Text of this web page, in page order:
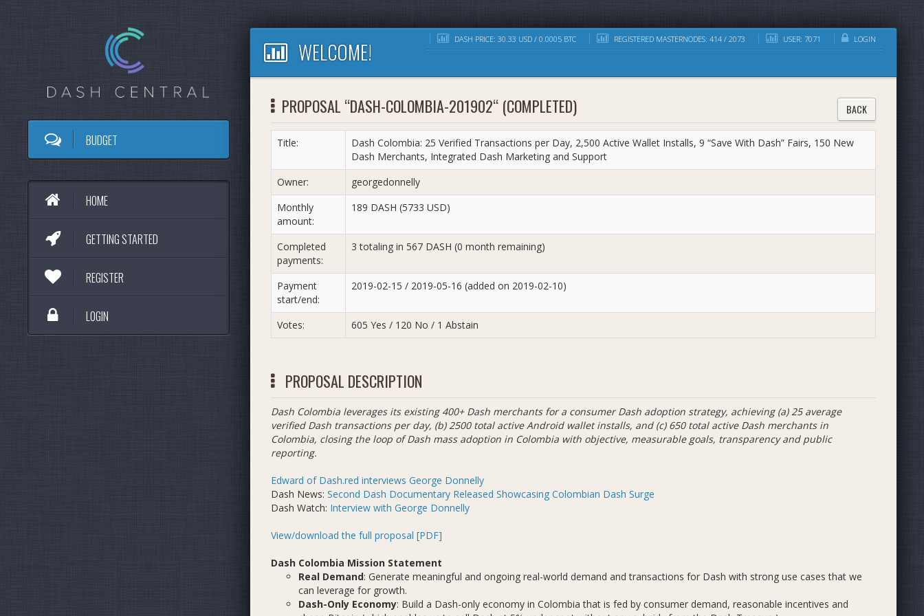
BUDGET
HOME
GETTING STARTED
REGISTER
LOGIN
DASH PRICE: 30.33 USD / 0.0005 BTC REGISTERED MASTERNODES: 414 / 2073 USER: 7071 LOGIN
WELCOME!
PROPOSAL “DASH-COLOMBIA-201902“ (COMPLETED) BACK
Title:
Dash Colombia: 25 Verified Transactions per Day, 2,500 Active Wallet Installs, 9 “Save With Dash” Fairs, 150 New
Dash Merchants, Integrated Dash Marketing and Support
Owner:
georgedonnelly
Monthly
amount:
189 DASH (5733 USD)
Completed
payments:
3 totaling in 567 DASH (0 month remaining)
Payment
start/end:
2019-02-15 / 2019-05-16 (added on 2019-02-10)
Votes: 605 Yes / 120 No / 1 Abstain
PROPOSAL DESCRIPTION
Dash Colombia leverages its existing 400+ Dash merchants for a consumer Dash adoption strategy, achieving (a) 25 average
verified Dash transactions per day, (b) 2500 total active Android wallet installs, and (c) 650 total active Dash merchants in
Colombia, closing the loop of Dash mass adoption in Colombia with objective, measurable goals, transparency and public
reporting.
Edward of Dash.red interviews George Donnelly
Dash News: Second Dash Documentary Released Showcasing Colombian Dash Surge
Dash Watch: Interview with George Donnelly
View/download the full proposal [PDF]
Dash Colombia Mission Statement
Real Demand: Generate meaningful and ongoing real-world demand and transactions for Dash with strong use cases that we
can leverage for growth.
Dash-Only Economy: Build a Dash-only economy in Colombia that is fed by consumer demand, reasonable incentives and